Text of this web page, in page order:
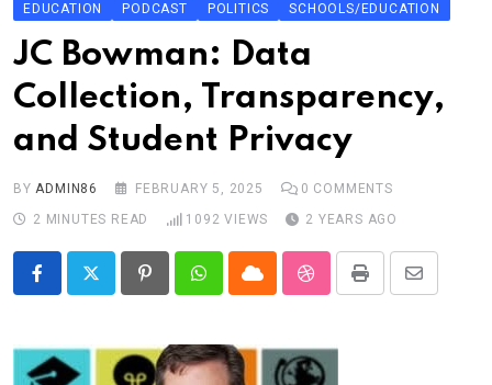
EDUCATION
PODCAST POLITICS SCHOOLS/EDUCATION
JC Bowman: Data
Collection, Transparency,
and Student Privacy
BYADMIN86 FEBRUARY 5, 2025 0 COMMENTS
2 MINUTES READ
1092 VIEWS 2 YEARS AGO
PinterestWhatsappCloud StumbleUpon
Print
Share